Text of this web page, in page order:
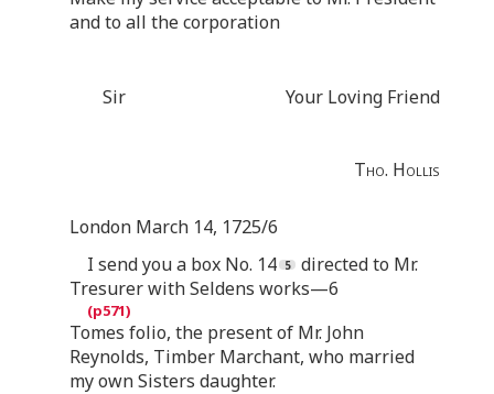
and to all the corporation
Sir Your Loving Friend
Tho. Hollis
London March 14, 1725/6
I send you a box No. 14
directed to Mr.
Tresurer with Seldens works—6
Tomes folio, the present of Mr. John
Reynolds, Timber Marchant, who married
my own Sisters daughter.